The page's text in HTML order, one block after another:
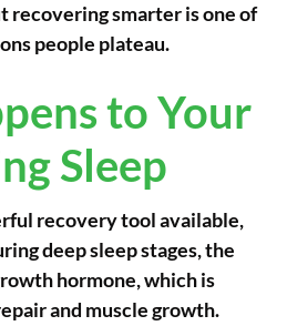
recovering smarter is one of
people plateau.
to Your
Sleep
recovery tool available,
deep sleep stages, the
hormone, which is
and muscle growth.